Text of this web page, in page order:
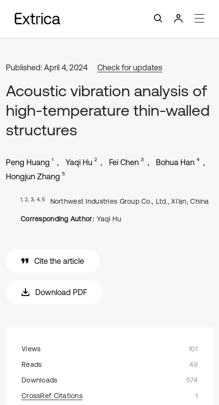
Published: April 4, 2024 Check for updates
Acoustic vibration analysis of
high-temperature thin-walled
structures
Peng Huang 1 Yaqi Hu 2 Fei Chen 3 Bohua Han 4
Hongjun Zhang 5
1, 2, 3, 4, 5 Northwest Industries Group Co., Ltd., Xi’an, China
Corresponding Author: Yaqi Hu
Cite the article
Download PDF
Views
101
Reads
49
Downloads
574
CrossRef Citations
1